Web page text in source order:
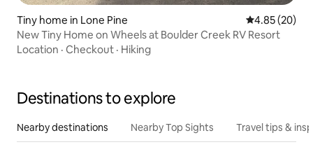
Tiny home in Lone Pine 4.85 out of 5
4.85 (20)
New Tiny Home on Wheels at Boulder Creek RV Resort
Location · Checkout · Hiking
Destinations to explore
Nearby destinations Nearby Top Sights Travel tips &